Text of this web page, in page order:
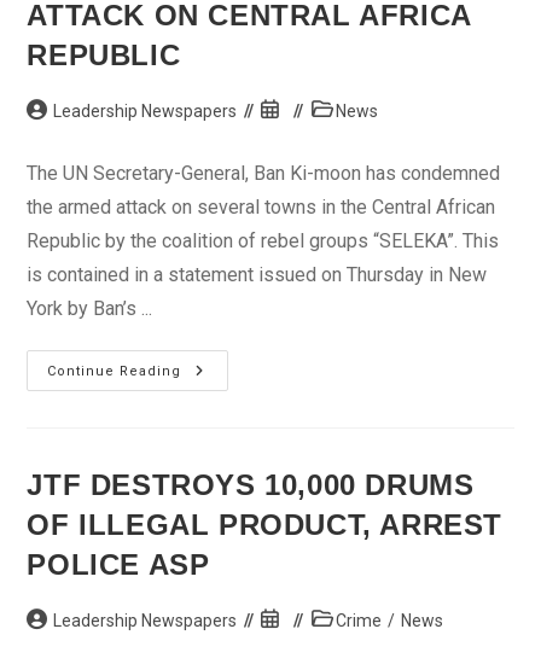
ATTACK ON CENTRAL AFRICA
REPUBLIC
PostLeadership Newspapers
Post
PostNews
The UN Secretary-General, Ban Ki-moon has condemned
the armed attack on several towns in the Central African
Republic by the coalition of rebel groups “SELEKA”. This
is contained in a statement issued on Thursday in New
York by Ban’s ...
Continue Reading
Ban
Ki-
Central
Africa
JTF DESTROYS 10,000 DRUMS
OF ILLEGAL PRODUCT, ARREST
POLICE ASP
PostLeadership Newspapers
Post
PostCrime / News